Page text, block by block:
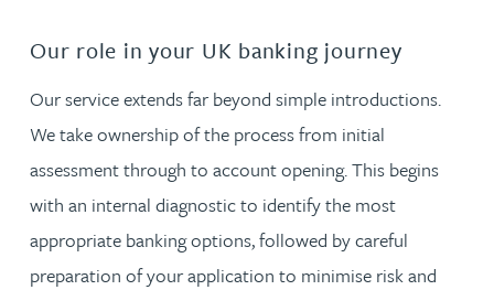
Our role in your UK banking journey
Our service extends far beyond simple introductions.
We take ownership of the process from initial
assessment through to account opening. This begins
with an internal diagnostic to identify the most
appropriate banking options, followed by careful
preparation of your application to minimise risk and